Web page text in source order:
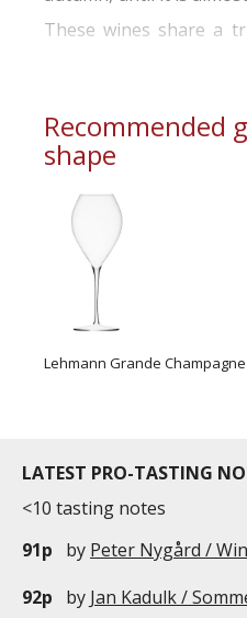
These wines share a
Recommended
shape
Lehmann Grande Champagne
LATEST PRO-TASTING
<10 tasting notes
91p
by Peter Nygård /
92p
by Jan Kadulk /